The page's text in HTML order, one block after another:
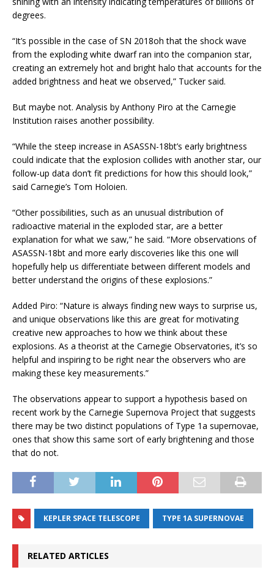
degrees.
“It’s possible in the case of SN 2018oh that the shock wave
from the exploding white dwarf ran into the companion star,
creating an extremely hot and bright halo that accounts for the
added brightness and heat we observed,” Tucker said.
But maybe not. Analysis by Anthony Piro at the Carnegie
Institution raises another possibility.
“While the steep increase in ASASSN-18bt’s early brightness
could indicate that the explosion collides with another star, our
follow-up data don’t fit predictions for how this should look,”
said Carnegie’s Tom Holoien.
“Other possibilities, such as an unusual distribution of
radioactive material in the exploded star, are a better
explanation for what we saw,” he said. “More observations of
ASASSN-18bt and more early discoveries like this one will
hopefully help us differentiate between different models and
better understand the origins of these explosions.”
Added Piro: “Nature is always finding new ways to surprise us,
and unique observations like this are great for motivating
creative new approaches to how we think about these
explosions. As a theorist at the Carnegie Observatories, it’s so
helpful and inspiring to be right near the observers who are
making these key measurements.”
The observations appear to support a hypothesis based on
recent work by the Carnegie Supernova Project that suggests
there may be two distinct populations of Type 1a supernovae,
ones that show this same sort of early brightening and those
that do not.
KEPLER SPACE TELESCOPE TYPE 1A SUPERNOVAE
RELATED ARTICLES